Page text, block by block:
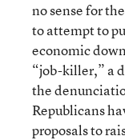
no sense for
to attempt to
economic
“job-killer,” a
the
Republicans
proposals to